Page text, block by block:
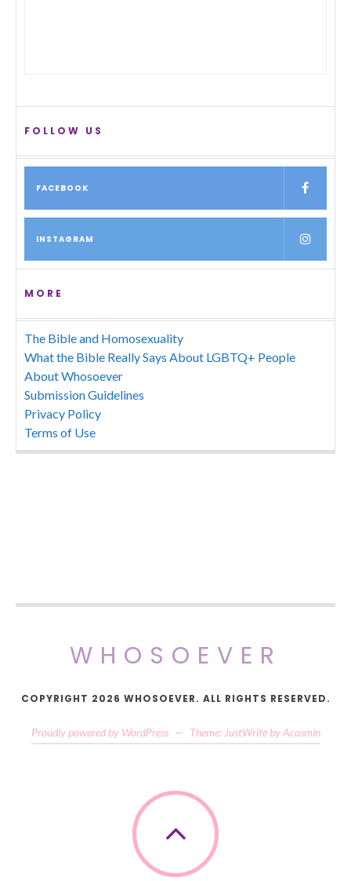
FOLLOW US
FACEBOOK
INSTAGRAM
MORE
The Bible and Homosexuality
What the Bible Really Says About LGBTQ+ People
About Whosoever
Submission Guidelines
Privacy Policy
Terms of Use
WHOSOEVER
COPYRIGHT 2026 WHOSOEVER. ALL RIGHTS RESERVED.
Proudly powered by WordPress — Theme: JustWrite by Acosmin